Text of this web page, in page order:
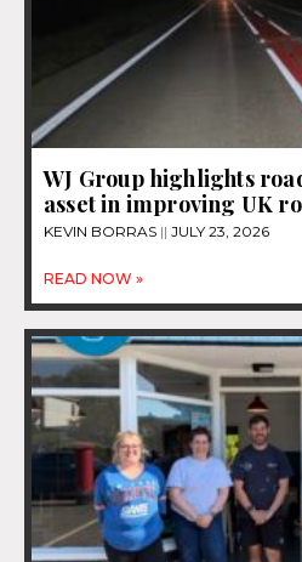
WJ Group highlights
asset in improving UK
KEVIN BORRAS JULY 23, 2026
READ NOW »